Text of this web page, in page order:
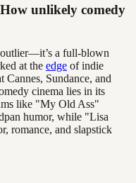
unlikely comedy
a full-blown
at the edge of indie
Cannes, Sundance, and
cinema lies in its
like "My Old Ass"
humor, while "Lisa
romance, and slapstick